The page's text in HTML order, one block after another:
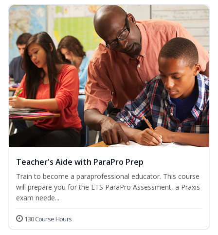
Teacher's Aide with ParaPro Prep
Train to become a paraprofessional educator. This course
will prepare you for the ETS ParaPro Assessment, a Praxis
exam neede...
130 Course Hours